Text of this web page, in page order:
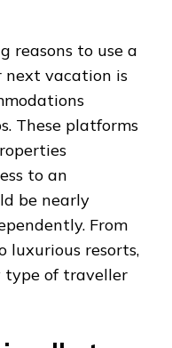
reasons to use a
next vacation is
These platforms
to an
be nearly
From
luxurious resorts,
type of traveller